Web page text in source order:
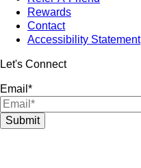
Rewards
Contact
Accessibility Statement
Let's Connect
Email *
Submit